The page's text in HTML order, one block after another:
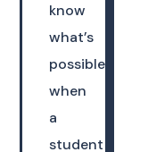
know
what’s
possible
when
a
student